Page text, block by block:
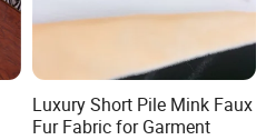
Luxury Short Pile Mink Faux
Fur Fabric for Garment